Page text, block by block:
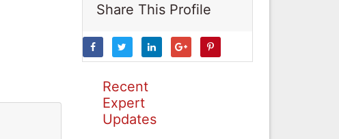
Share This Profile
Recent
Expert
Updates